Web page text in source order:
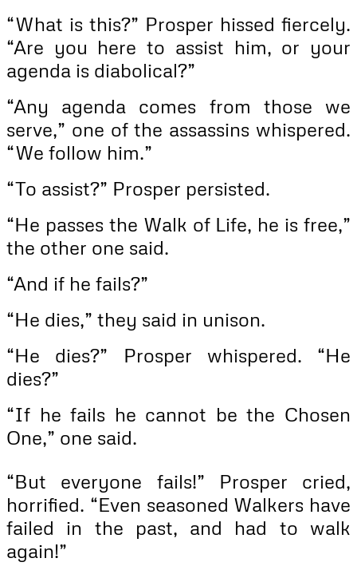
“What is this?” Prosper hissed fiercely.
“Are you here to assist him, or your
agenda is diabolical?”
“Any agenda comes from those we
serve,” one of the assassins whispered.
“We follow him.”
“To assist?” Prosper persisted.
“He passes the Walk of Life, he is free,”
the other one said.
“And if he fails?”
“He dies,” they said in unison.
“He dies?” Prosper whispered. “He
dies?”
“If he fails he cannot be the Chosen
One,” one said.
“But everyone fails!” Prosper cried,
horrified. “Even seasoned Walkers have
failed in the past, and had to walk
again!”